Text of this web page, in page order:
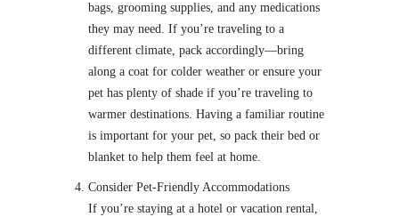
bags, grooming supplies, and any medications
they may need. If you’re traveling to a
different climate, pack accordingly—bring
along a coat for colder weather or ensure your
pet has plenty of shade if you’re traveling to
warmer destinations. Having a familiar routine
is important for your pet, so pack their bed or
blanket to help them feel at home.
Consider Pet-Friendly Accommodations
If you’re staying at a hotel or vacation rental,